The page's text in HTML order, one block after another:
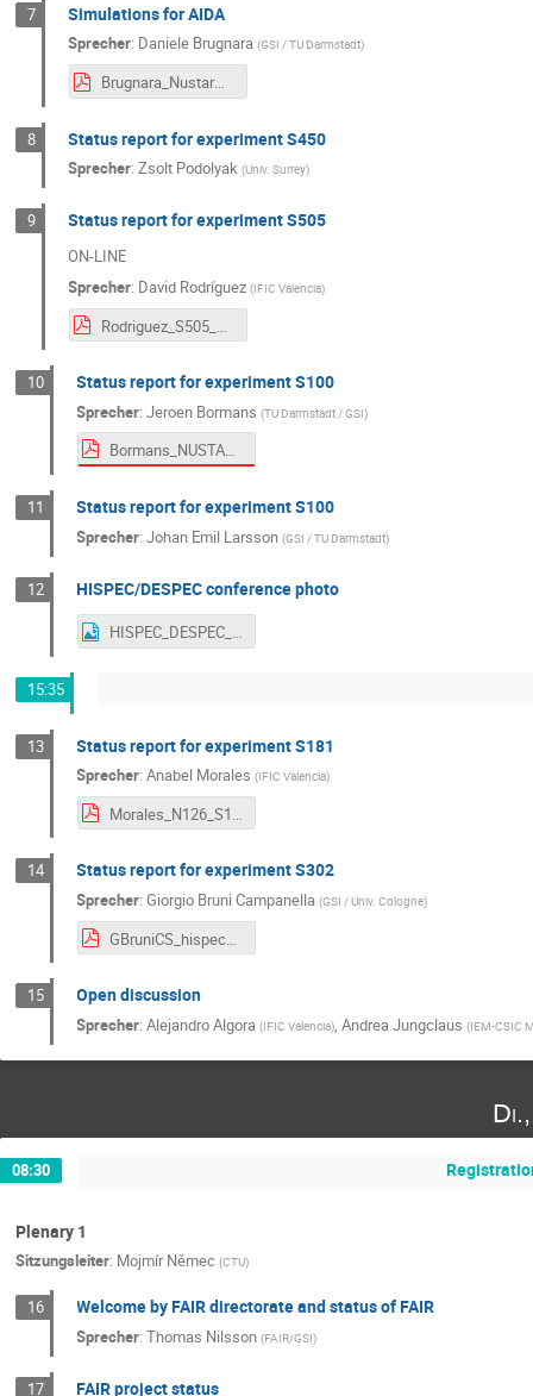
7 Simulations for AIDA
Sprecher: Daniele Brugnara (GSI / TU Darmstadt)
Brugnara_NustarWeek_simulations.pdf
8 Status report for experiment S450
Sprecher:Zsolt Podolyak (Univ. Surrey)
9 Status report for experiment S505
ON-LINE
Sprecher: David Rodríguez (IFIC Valencia)
10 Status report for experiment S100
Sprecher:Jeroen Bormans (TU Darmstadt / GSI)
Bormans_NUSTAR_WEEK_2025_S100_analysis_report.pdf
11 Status report for experiment S100
Sprecher:Johan Emil Larsson (GSI / TU Darmstadt)
12 HISPEC/DESPEC conference photo
HISPEC_DESPEC_NW2025
15:35
13 Status report for experiment S181
Sprecher:Anabel Morales (IFIC Valencia)
Morales_N126_S181_HDColl_Sep25.pdf
14 Status report for experiment S302
Sprecher:Giorgio Bruni Campanella (GSI / Univ. Cologne)
GBruniCS_hispec_despec_update_final_10_25.pdf
15 Open discussion
Sprecher:Alejandro Algora (IFIC Valencia),Andrea Jungclaus (IEM-CSIC
08:30
Plenary 1
Sitzungsleiter: Mojmír Němec (CTU)
16 Welcome by FAIR directorate and status of FAIR
Sprecher:Thomas Nilsson (FAIR/GSI)
17 FAIR project status